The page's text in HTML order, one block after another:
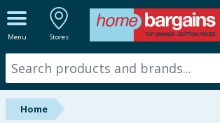
Menu Stores
ALL DEPARTMENTS
New In
Online Exclusive
Home